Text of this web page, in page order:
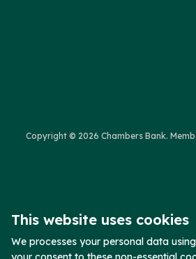
Copyright © 2026 Chambers Bank.
This website uses cookies
We processes your personal data